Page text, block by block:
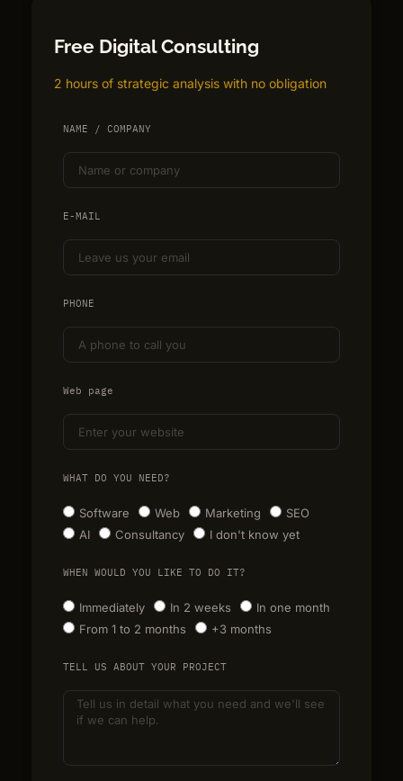
Free Digital Consulting
2 hours of strategic analysis with no obligation
NAME / COMPANY
E-MAIL
PHONE
Web page
WHAT DO YOU NEED?
Software Web Marketing
SEO
AI
Consultancy I don't know yet
WHEN WOULD YOU LIKE TO DO IT?
Immediately In 2 weeks
In one month
From 1 to 2 months
+3 months
TELL US ABOUT YOUR PROJECT